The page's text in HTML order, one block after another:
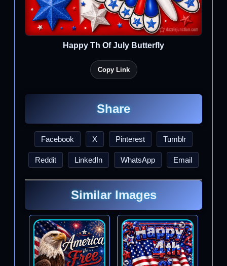
Happy Th Of July Butterfly
Copy Link
Share
Facebook X Pinterest Tumblr
Reddit LinkedIn WhatsApp Email
Similar Images